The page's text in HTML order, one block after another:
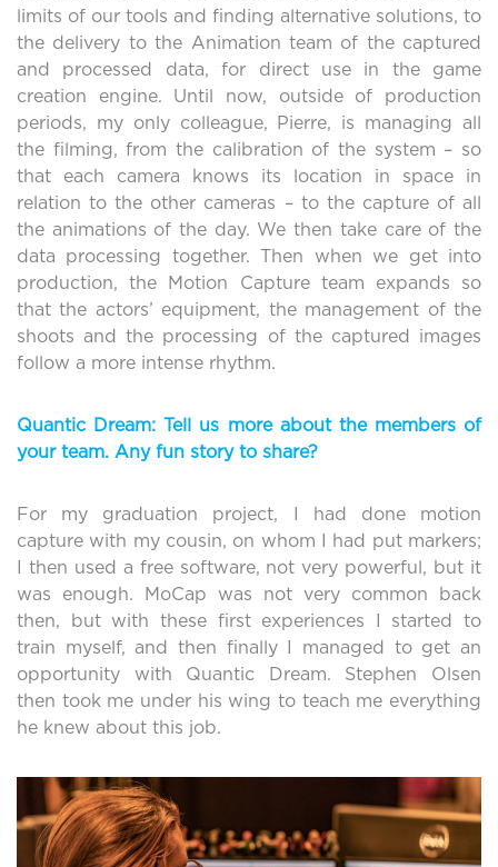
limits of our tools and finding alternative solutions, to
the delivery to the Animation team of the captured
and processed data, for direct use in the game
creation engine. Until now, outside of production
periods, my only colleague, Pierre, is managing all
the filming, from the calibration of the system – so
that each camera knows its location in space in
relation to the other cameras – to the capture of all
the animations of the day. We then take care of the
data processing together. Then when we get into
production, the Motion Capture team expands so
that the actors’ equipment, the management of the
shoots and the processing of the captured images
follow a more intense rhythm.
Quantic Dream: Tell us more about the members of
your team. Any fun story to share?
For my graduation project, I had done motion
capture with my cousin, on whom I had put markers;
I then used a free software, not very powerful, but it
was enough. MoCap was not very common back
then, but with these first experiences I started to
train myself, and then finally I managed to get an
opportunity with Quantic Dream. Stephen Olsen
then took me under his wing to teach me everything
he knew about this job.